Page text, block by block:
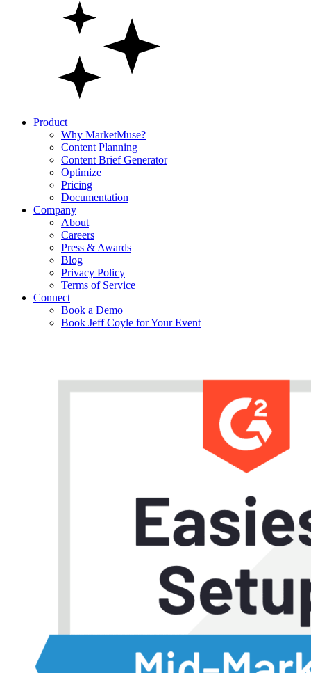
Product
Why MarketMuse?
Content Planning
Content Brief Generator
Optimize
Pricing
Documentation
Company
About
Careers
Press & Awards
Blog
Privacy Policy
Terms of Service
Connect
Book a Demo
Book Jeff Coyle for Your Event